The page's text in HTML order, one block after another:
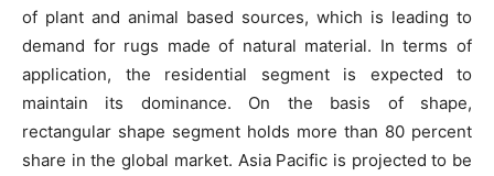
of plant and animal based sources, which is leading to
demand for rugs made of natural material. In terms of
application, the residential segment is expected to
maintain its dominance. On the basis of shape,
rectangular shape segment holds more than 80 percent
share in the global market. Asia Pacific is projected to be